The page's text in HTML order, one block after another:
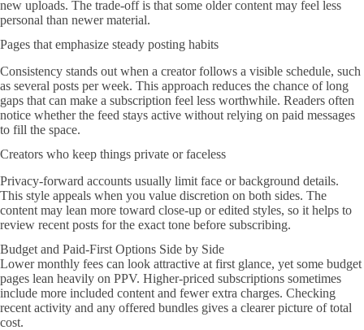
new uploads. The trade-off is that some older content may feel less
personal than newer material.
Pages that emphasize steady posting habits
Consistency stands out when a creator follows a visible schedule, such
as several posts per week. This approach reduces the chance of long
gaps that can make a subscription feel less worthwhile. Readers often
notice whether the feed stays active without relying on paid messages
to fill the space.
Creators who keep things private or faceless
Privacy-forward accounts usually limit face or background details.
This style appeals when you value discretion on both sides. The
content may lean more toward close-up or edited styles, so it helps to
review recent posts for the exact tone before subscribing.
Budget and Paid-First Options Side by Side
Lower monthly fees can look attractive at first glance, yet some budget
pages lean heavily on PPV. Higher-priced subscriptions sometimes
include more included content and fewer extra charges. Checking
recent activity and any offered bundles gives a clearer picture of total
cost.